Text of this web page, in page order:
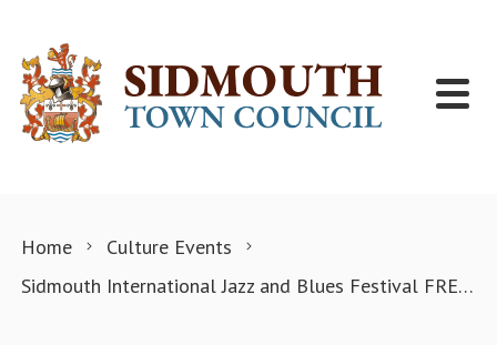
Home
Culture Events
Sidmouth International Jazz and Blues Festival FREE MUSIC